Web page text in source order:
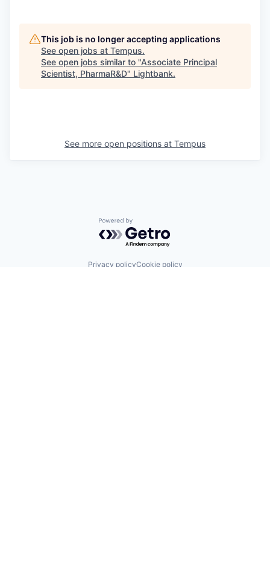
This job is no longer accepting applications
See open jobs at Tempus.
See open jobs similar to "Associate Principal
Scientist, PharmaR&D" Lightbank.
See more open positions at Tempus
Powered by Getro.com
Privacy policyCookie policy